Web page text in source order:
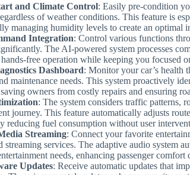
and Climate Control: Easily pre-condition
of weather conditions. This feature is
managing humidity levels to create an optimal
Integration: Control various functions
The AI-powered system processes
free operation while keeping you focused
Dashboard: Monitor your car’s health
maintenance needs. This system proactively
owners from costly repairs and ensuring
: The system considers traffic patterns,
journey. This feature automatically adjusts
reducing fuel consumption without user
Streaming: Connect your favorite
streaming services. The adaptive audio system
needs, enhancing passenger
Updates: Receive automatic updates that